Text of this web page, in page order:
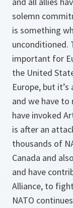
solemn
is something
unconditioned.
important for
the United
Europe, but
and we have
have invoked
is after an
thousands of
Canada and
and have
Alliance, to
NATO